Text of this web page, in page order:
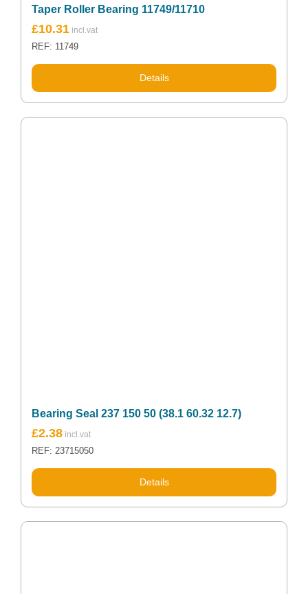
Taper Roller Bearing 11749/11710
£10.31
REF: 11749
Details
Bearing Seal 237 150 50 (38.1 60.32 12.7)
£2.38
REF: 23715050
Details